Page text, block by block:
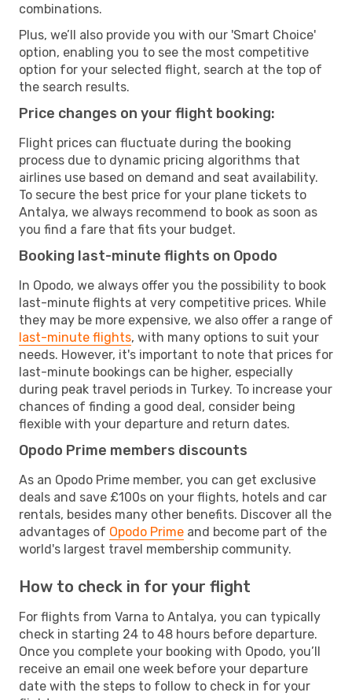
combinations.
Plus, we’ll also provide you with our 'Smart Choice'
option, enabling you to see the most competitive
option for your selected flight, search at the top of
the search results.
Price changes on your flight booking:
Flight prices can fluctuate during the booking
process due to dynamic pricing algorithms that
airlines use based on demand and seat availability.
To secure the best price for your plane tickets to
Antalya, we always recommend to book as soon as
you find a fare that fits your budget.
Booking last-minute flights on Opodo
In Opodo, we always offer you the possibility to book
last-minute flights at very competitive prices. While
they may be more expensive, we also offer a range of
last-minute flights, with many options to suit your
needs. However, it's important to note that prices for
last-minute bookings can be higher, especially
during peak travel periods in Turkey. To increase your
chances of finding a good deal, consider being
flexible with your departure and return dates.
Opodo Prime members discounts
As an Opodo Prime member, you can get exclusive
deals and save £100s on your flights, hotels and car
rentals, besides many other benefits. Discover all the
advantages of Opodo Prime and become part of the
world's largest travel membership community.
How to check in for your flight
For flights from Varna to Antalya, you can typically
check in starting 24 to 48 hours before departure.
Once you complete your booking with Opodo, you’ll
receive an email one week before your departure
date with the steps to follow to check in for your